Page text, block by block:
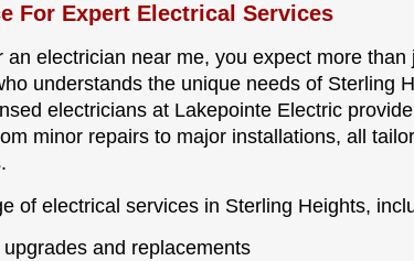
For Expert Electrical Services
an electrician near me, you expect more than
understands the unique needs of Sterling
electricians at Lakepointe Electric
minor repairs to major installations, all
of electrical services in Sterling Heights,
and replacements